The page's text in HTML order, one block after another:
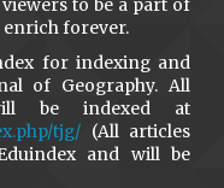
to be a part of
forever.
for indexing and
of Geography. All
be indexed at
tjg/(All articles
and will be